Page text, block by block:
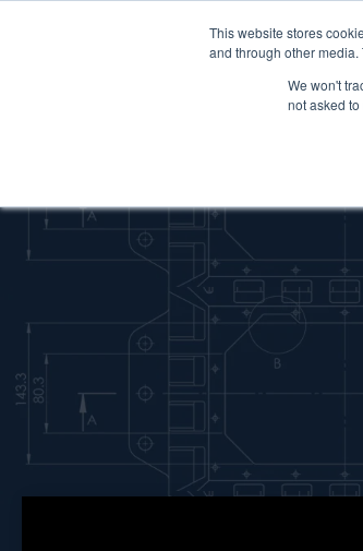
This website stores
and through other media.
We won't
not asked